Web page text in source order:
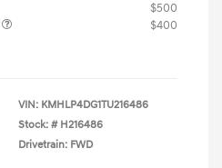
$500
$400
VIN: KMHLP4DG1TU216486
Stock: # H216486
Drivetrain: FWD